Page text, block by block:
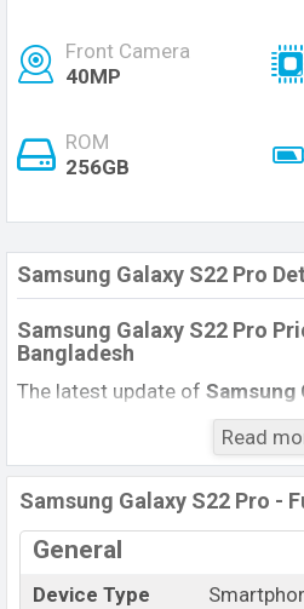
Front Camera
40MP
ROM
256GB
Samsung Galaxy S22 Pro
Samsung Galaxy S22 Pro
Bangladesh
The latest update of Samsung
Bangladesh 2021. Check full
with its features,
Unofficial Price, Official Price,
Price, and this product every
etc.Samsung Galaxy S22 Pro
Read
Samsung Galaxy S22 Pro -
General
Device Type